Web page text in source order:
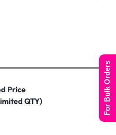
Price
QTY)
For Bulk Orders